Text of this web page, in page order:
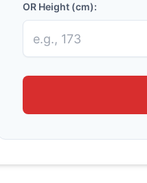
OR Height (cm):